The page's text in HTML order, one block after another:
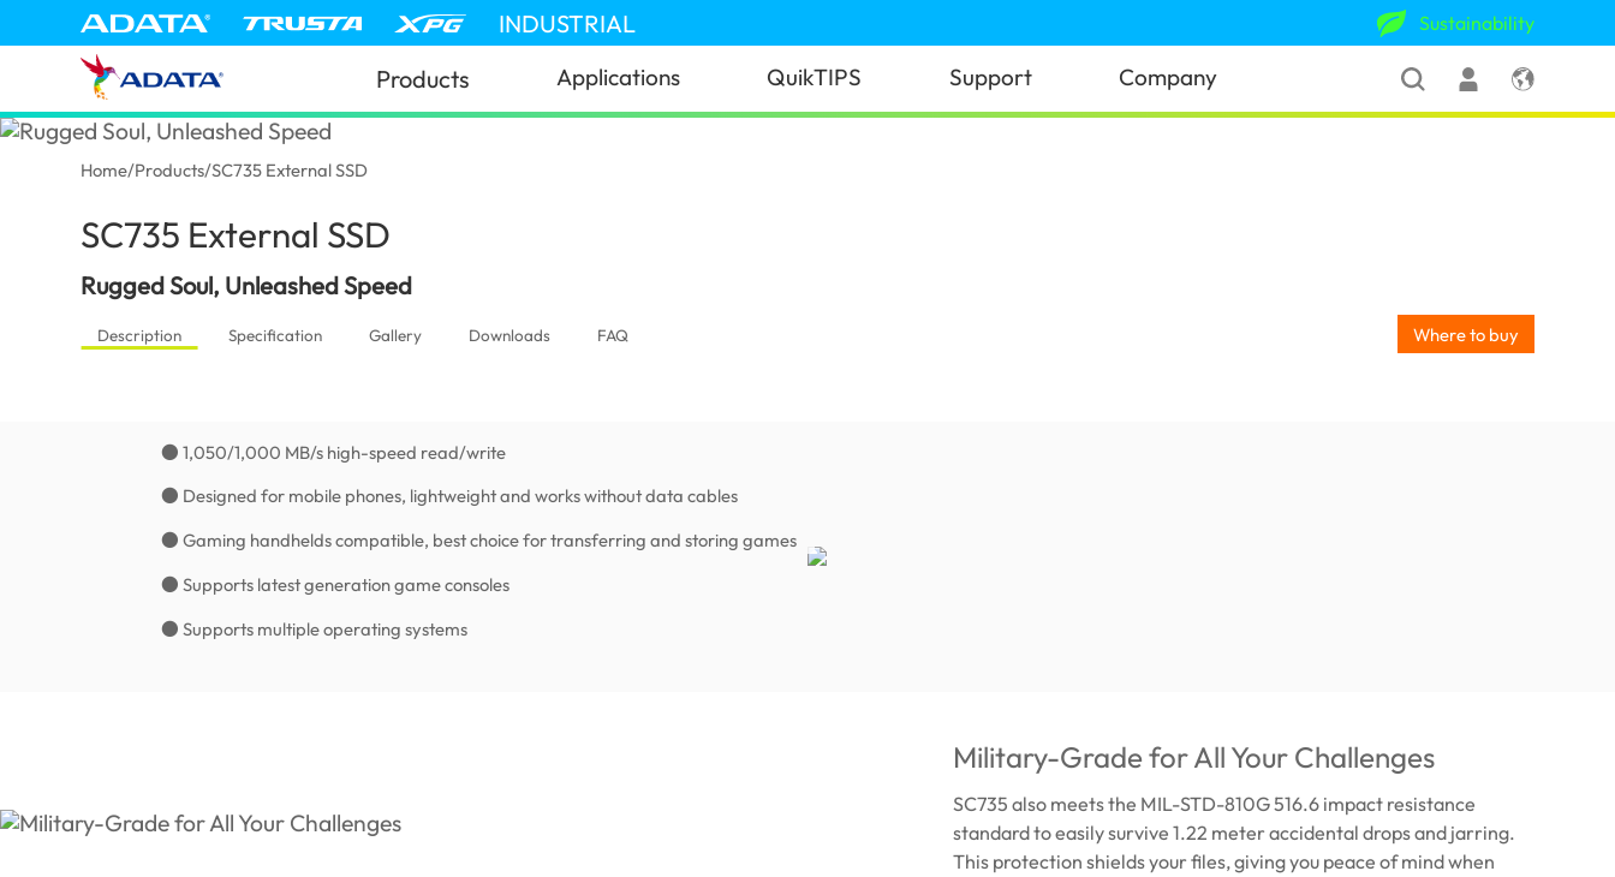
INDUSTRIAL Sustainability
Products Applications QuikTIPS Support Company
Home/Products/SC735 External SSD
SC735 External SSD
Rugged Soul, Unleashed Speed
Description Specification Gallery Downloads FAQ Where to buy
● 1,050/1,000 MB/s high-speed read/write
● Designed for mobile phones, lightweight and works without data cables
● Gaming handhelds compatible, best choice for transferring and storing games
● Supports latest generation game consoles
● Supports multiple operating systems
Military-Grade for All Your Challenges
SC735 also meets the MIL-STD-810G 516.6 impact resistance
standard to easily survive 1.22 meter accidental drops and jarring.
This protection shields your files, giving you peace of mind when